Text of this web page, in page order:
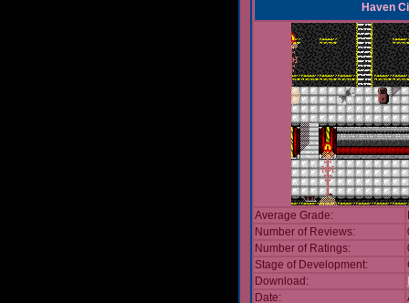
Haven
Average Grade:
Number of Reviews:
Number of Ratings:
Stage of Development:
Download:
Date: